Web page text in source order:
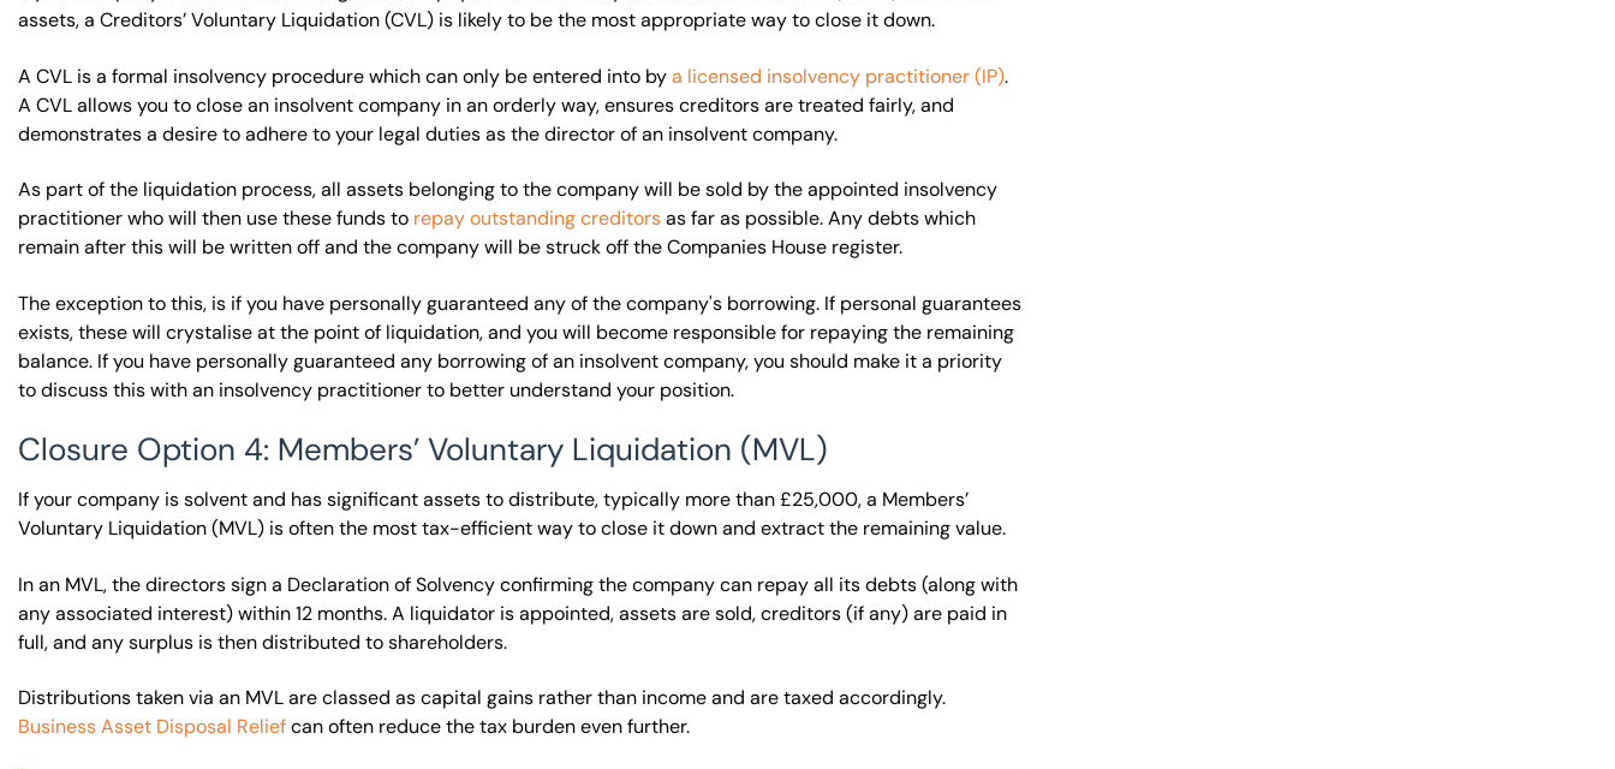
assets, a Creditors’ Voluntary Liquidation (CVL) is likely to be the most appropriate way to close it down.
A CVL is a formal insolvency procedure which can only be entered into bya licensed insolvency practitioner (IP).
A CVL allows you to close an insolvent company in an orderly way, ensures creditors are treated fairly, and
demonstrates a desire to adhere to your legal duties as the director of an insolvent company.
As part of the liquidation process, all assets belonging to the company will be sold by the appointed insolvency
practitioner who will then use these funds to repay outstanding creditorsas far as possible. Any debts which
remain after this will be written off and the company will be struck off the Companies House register.
The exception to this, is if you have personally guaranteed any of the company's borrowing. If personal guarantees
exists, these will crystalise at the point of liquidation, and you will become responsible for repaying the remaining
balance. If you have personally guaranteed any borrowing of an insolvent company, you should make it a priority
to discuss this with an insolvency practitioner to better understand your position.
Closure Option 4: Members’ Voluntary Liquidation (MVL)
If your company is solvent and has significant assets to distribute, typically more than £25,000, a Members’
Voluntary Liquidation (MVL) is often the most tax-efficient way to close it down and extract the remaining value.
In an MVL, the directors sign a Declaration of Solvency confirming the company can repay all its debts (along with
any associated interest) within 12 months. A liquidator is appointed, assets are sold, creditors (if any) are paid in
full, and any surplus is then distributed to shareholders.
Distributions taken via an MVL are classed as capital gains rather than income and are taxed accordingly.
Business Asset Disposal Reliefcan often reduce the tax burden even further.